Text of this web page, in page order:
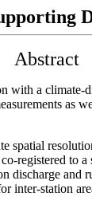
Abstract
with a
registered
station